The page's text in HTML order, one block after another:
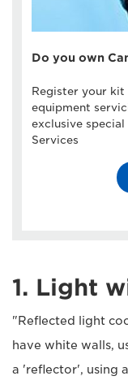
Do you own
Register your kit
equipment
exclusive special
Services
1. Light
"Reflected light
have white walls,
a 'reflector', using